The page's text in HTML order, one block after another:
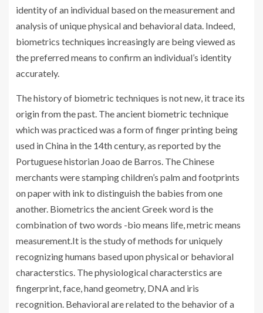
identity of an individual based on the measurement and
analysis of unique physical and behavioral data. Indeed,
biometrics techniques increasingly are being viewed as
the preferred means to confirm an individual’s identity
accurately.
The history of biometric techniques is not new, it trace its
origin from the past. The ancient biometric technique
which was practiced was a form of finger printing being
used in China in the 14th century, as reported by the
Portuguese historian Joao de Barros. The Chinese
merchants were stamping children’s palm and footprints
on paper with ink to distinguish the babies from one
another. Biometrics the ancient Greek word is the
combination of two words -bio means life, metric means
measurement.It is the study of methods for uniquely
recognizing humans based upon physical or behavioral
characterstics. The physiological characterstics are
fingerprint, face, hand geometry, DNA and iris
recognition. Behavioral are related to the behavior of a